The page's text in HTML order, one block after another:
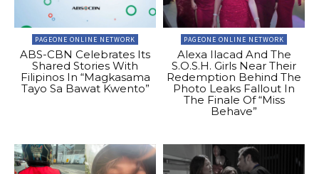
PAGEONE ONLINE NETWORK
ABS-CBN Celebrates Its
Shared Stories With
Filipinos In “Magkasama
Tayo Sa Bawat Kwento”
PAGEONE ONLINE NETWORK
Alexa Ilacad And The
S.O.S.H. Girls Near Their
Redemption Behind The
Photo Leaks Fallout In
The Finale Of “Miss
Behave”